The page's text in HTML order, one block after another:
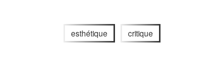
esthétique critique